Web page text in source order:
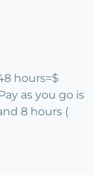
hours=$
as you go is
8 hours (